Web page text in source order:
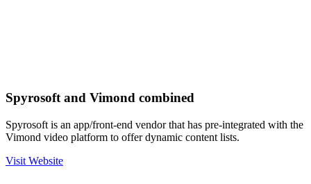
Spyrosoft and Vimond combined
Spyrosoft is an app/front-end vendor that has pre-integrated with the
Vimond video platform to offer dynamic content lists.
Visit Website